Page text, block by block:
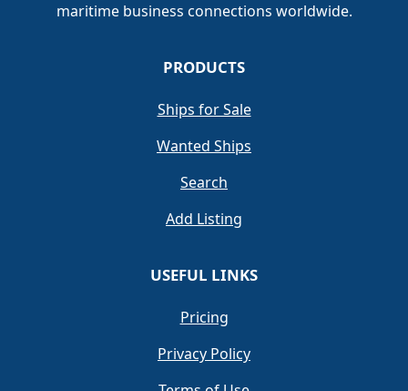
maritime business connections worldwide.
PRODUCTS
Ships for Sale
Wanted Ships
Search
Add Listing
USEFUL LINKS
Pricing
Privacy Policy